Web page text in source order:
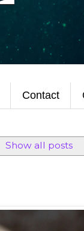
Contact
Show all posts